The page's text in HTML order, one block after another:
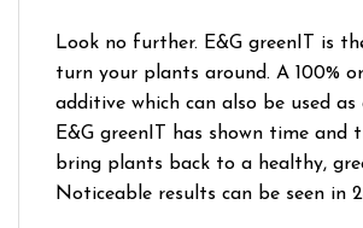
Look no further. E&G greenIT is
turn your plants around. A 100%
additive which can also be used
E&G greenIT has shown time and
bring plants back to a healthy,
Noticeable results can be seen in